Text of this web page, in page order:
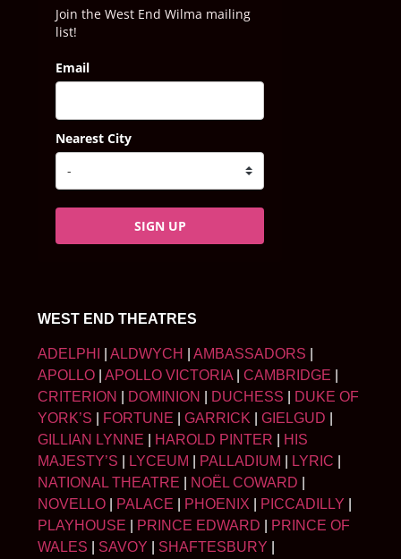
Join the West End Wilma mailing
list!
Email
Nearest City
SIGN UP
WEST END THEATRES
ADELPHI ALDWYCH AMBASSADORS
APOLLO
APOLLO VICTORIA CAMBRIDGE
CRITERION
DOMINION DUCHESS
DUKE OF
YORK’S
FORTUNE GARRICK GIELGUD
GILLIAN LYNNE
HAROLD PINTER
HIS
MAJESTY’S
LYCEUM PALLADIUM LYRIC
NATIONAL THEATRE
NOËL COWARD
NOVELLO
PALACE PHOENIX PICCADILLY
PLAYHOUSE
PRINCE EDWARD
PRINCE OF
WALES
SAVOY SHAFTESBURY